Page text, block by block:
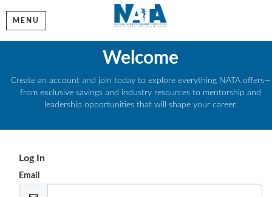
MENU
Welcome
Create an account and join today to explore everything NATA offers—
from exclusive savings and industry resources to mentorship and
leadership opportunities that will shape your career.
Log In
Email